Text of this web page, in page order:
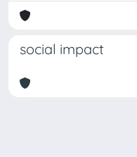
social impact